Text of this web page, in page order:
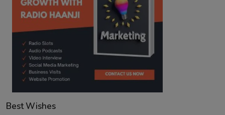
Best Wishes